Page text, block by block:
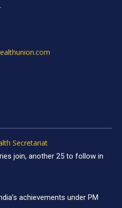
Secretariat
join, another 25 to follow in
achievements under PM